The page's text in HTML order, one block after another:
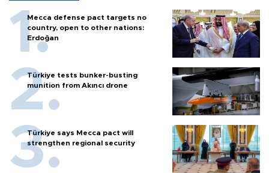
Mecca defense pact targets no
country, open to other nations:
Erdoğan
Türkiye tests bunker-busting
munition from Akıncı drone
Türkiye says Mecca pact will
strengthen regional security